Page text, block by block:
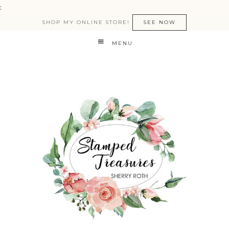
:
SHOP MY ONLINE STORE! SEE NOW
MENU